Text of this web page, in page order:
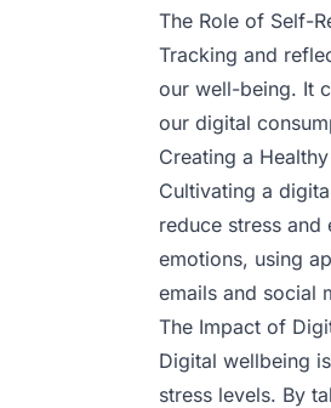
The Role of Self-
Tracking and
our well-being. It
our digital
Creating a
Cultivating a
reduce stress
emotions, using
emails and social
The Impact of
Digital wellbeing
stress levels. By